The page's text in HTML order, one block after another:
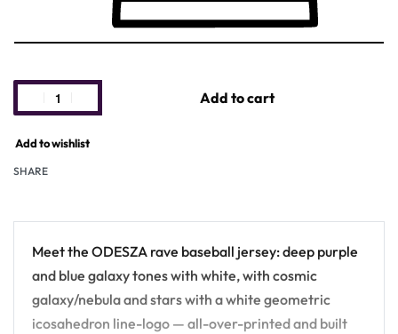
Add to cart
Add to wishlist
SHARE
Meet the ODESZA rave baseball jersey: deep purple
and blue galaxy tones with white, with cosmic
galaxy/nebula and stars with a white geometric
icosahedron line-logo — all-over-printed and built